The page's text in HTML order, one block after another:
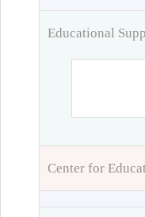
Educational
Center for